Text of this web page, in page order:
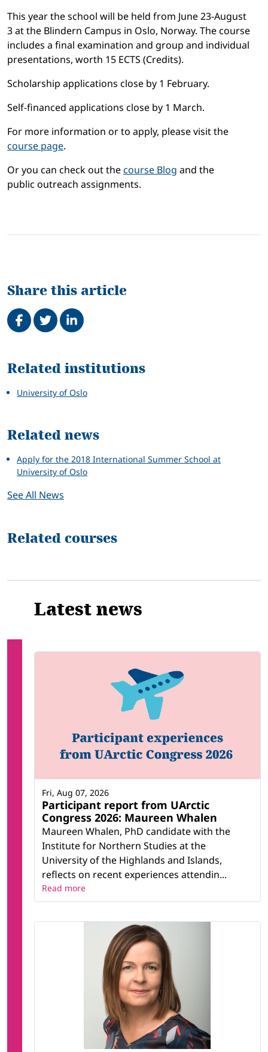
This year the school will be held from June 23-August
3 at the Blindern Campus in Oslo, Norway. The course
includes a final examination and group and individual
presentations, worth 15 ECTS (Credits).
Scholarship applications close by 1 February.
Self-financed applications close by 1 March.
For more information or to apply, please visit the
course page.
Or you can check out thecourse Blog and the
public outreach assignments.
Share this article
Share on Facebook
TweetShare on LinkedIn
Related
Related institutions
University of Oslo
Related news
Apply for the 2018 International Summer School at
University of Oslo
See All News
Related courses
Latest news
Participant report from UArctic
Congress 2026: Maureen Whalen
Maureen Whalen, PhD candidate with the
Institute for Northern Studies at the
University of the Highlands and Islands,
reflects on recent experiences attendin...
Fri, Aug 07, 2026
Read more